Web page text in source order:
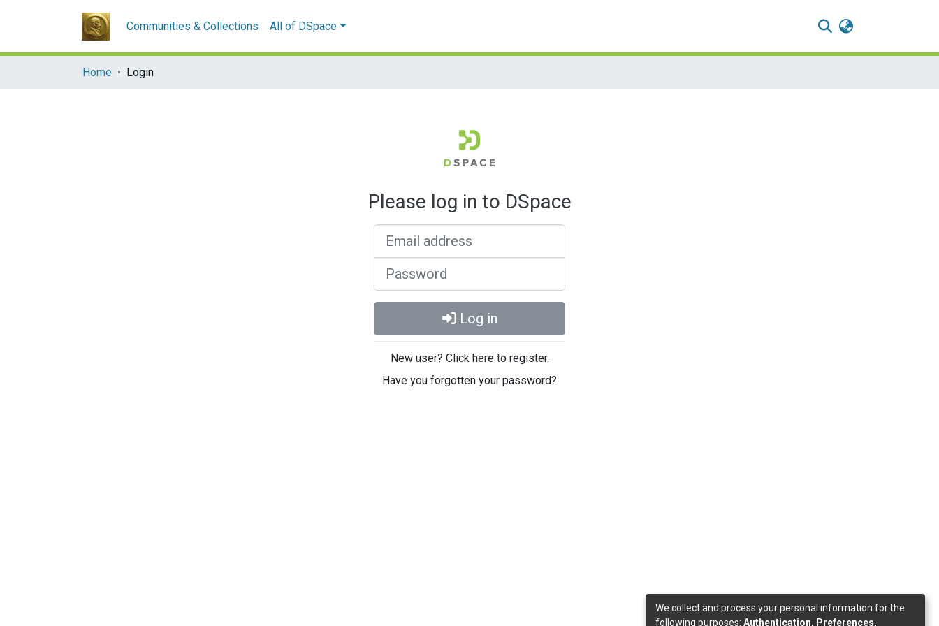
Communities & Collections All of DSpace
Home Login
Please log in to DSpace
Log in
New user? Click here to register.
Have you forgotten your password?
We collect and process your personal information for the
following purposes: Authentication, Preferences,